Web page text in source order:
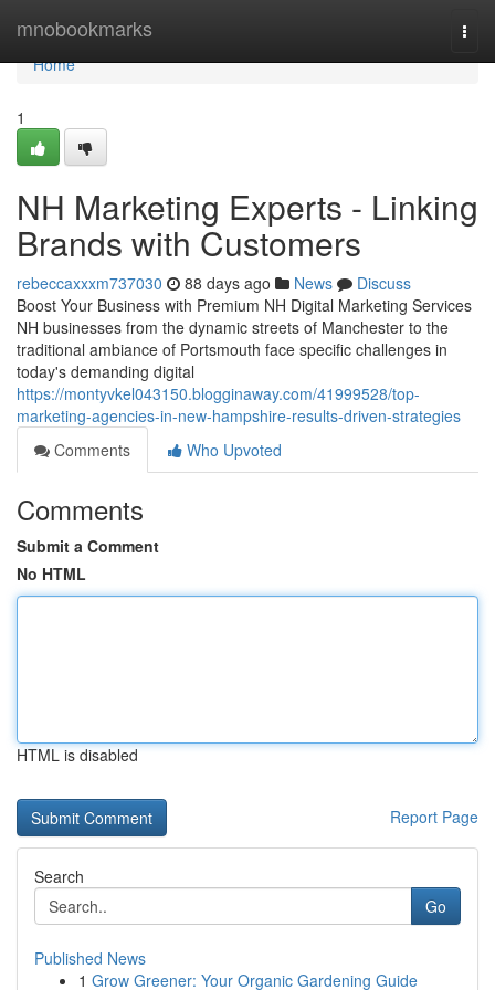
mnobookmarks
Home
Home
1
NH Marketing Experts - Linking
Brands with Customers
rebeccaxxxm737030 88 days ago News
Discuss
Boost Your Business with Premium NH Digital Marketing Services
NH businesses from the dynamic streets of Manchester to the
traditional ambiance of Portsmouth face specific challenges in
today's demanding digital
https://montyvkel043150.blogginaway.com/41999528/top-
marketing-agencies-in-new-hampshire-results-driven-strategies
Comments
Who Upvoted
Comments
Submit a Comment
No HTML
HTML is disabled
Report Page
Search
Go
Published News
1 Grow Greener: Your Organic Gardening Guide